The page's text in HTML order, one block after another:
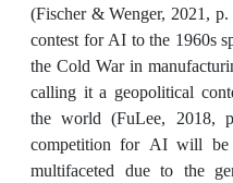
(Fischer & Wenger, 2021,
contest for AI to the 1960s
the Cold War in
calling it a geopolitical
the world (FuLee, 2018,
competition for AI will be
multifaceted due to the